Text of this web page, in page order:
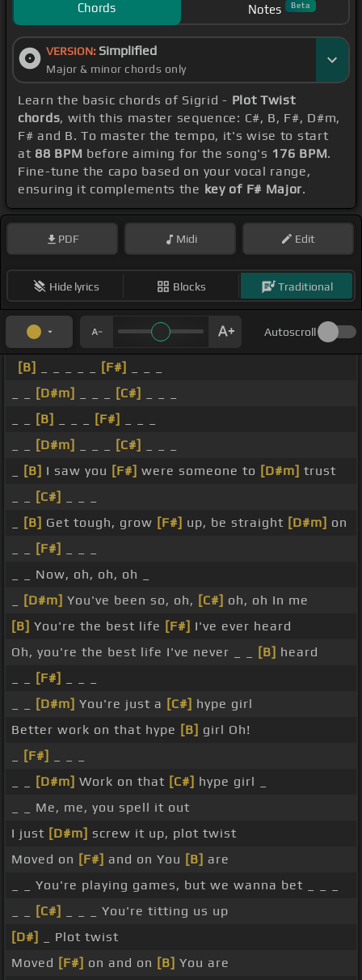
Chords Notes Beta
VERSION: Simplified
Major & minor chords only
Learn the basic chords of Sigrid - Plot Twist
chords, with this master sequence: C#, B, F#, D#m,
F# and B. To master the tempo, it's wise to start
at 88 BPM before aiming for the song's 176 BPM.
Fine-tune the capo based on your vocal range,
ensuring it complements the key of F# Major.
PDF Midi Edit
Hide lyrics Blocks Traditional
Autoscroll
[B] [F#]
[D#m] [C#]
[B] [F#]
[D#m] [C#]
[B] I saw you [F#] were someone to [D#m] trust
[C#]
[B] Get tough, grow [F#] up, be straight [D#m] on
[F#]
_ _ Now, oh, oh, oh _
[D#m] You've been so, oh, [C#] oh, oh In me
[B] You're the best life [F#] I've ever heard
Oh, you're the best life I've never _ _
[B] heard
[F#]
[D#m] You're just a [C#] hype girl
Better work on that hype [B] girl Oh!
[F#]
[D#m] Work on that [C#] hype girl _
_ _ Me, me, you spell it out
I just [D#m] screw it up, plot twist
Moved on [F#] and on You [B] are
_ _ You're playing games, but we wanna bet _ _ _
[C#]
_ _ _ You're titting us up
[D#]
_ Plot twist
Moved [F#] on and on [B] You are